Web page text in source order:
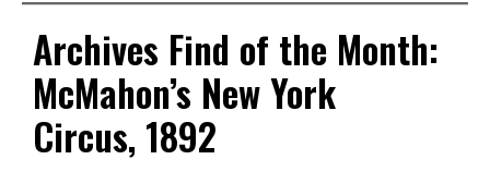
Archives Find of the Month:
McMahon’s New York
Circus, 1892